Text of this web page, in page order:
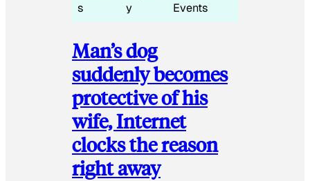
s
y
Events
Man’s dog
suddenly becomes
protective of his
wife, Internet
clocks the reason
right away